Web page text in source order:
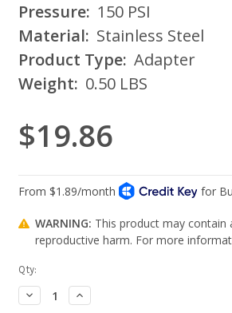
Pressure: 150 PSI
Material: Stainless Steel
Product Type: Adapter
Weight: 0.50 LBS
$19.86
WARNING: This product may
reproductive harm. For more
Current
Stock:
Qty:
Decrease
Quantity:
Increase
Quantity: